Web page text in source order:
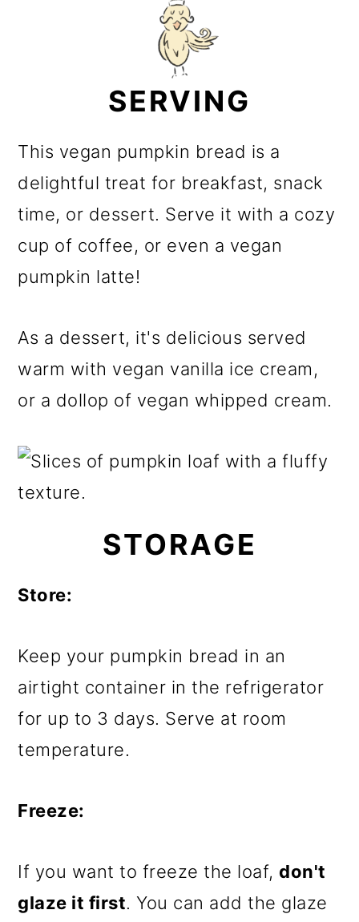
SERVING
This vegan pumpkin bread is a
delightful treat for breakfast, snack
time, or dessert. Serve it with a cozy
cup of coffee, or even a vegan
pumpkin latte!
As a dessert, it's delicious served
warm with vegan vanilla ice cream,
or a dollop of vegan whipped cream.
STORAGE
Store:
Keep your pumpkin bread in an
airtight container in the refrigerator
for up to 3 days. Serve at room
temperature.
Freeze:
If you want to freeze the loaf, don't
glaze it first. You can add the glaze